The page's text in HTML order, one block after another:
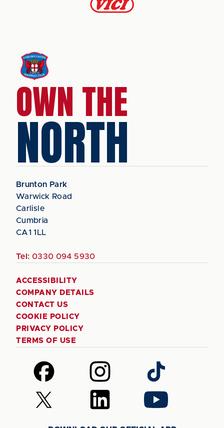
OWN THE
NORTH
Brunton Park
Warwick Road
Carlisle
Cumbria
CA1 1LL
Tel: 0330 094 5930
ACCESSIBILITY
COMPANY DETAILS
CONTACT US
COOKIE POLICY
PRIVACY POLICY
TERMS OF USE
Follow
us
on
Facebook
Follow
us
on
Instagram
Follow
us
on
TikTok
Follow
us
Follow
us
Follow
us